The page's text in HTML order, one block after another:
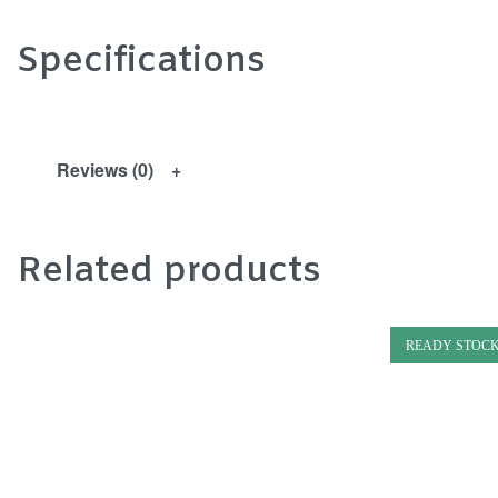
Specifications
Reviews (0)
Related products
READY